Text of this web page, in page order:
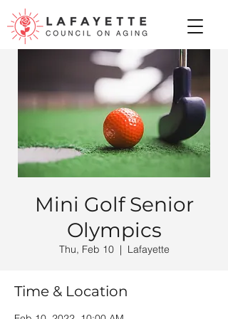
Mini Golf Senior
Olympics
Thu, Feb 10
  |
Lafayette
Time & Location